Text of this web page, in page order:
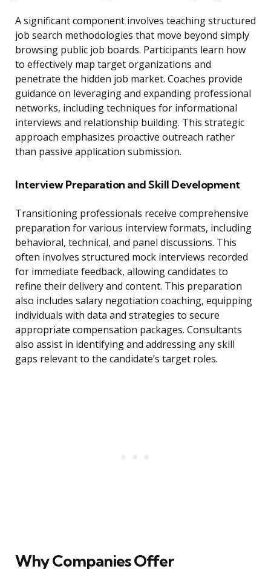
A significant component involves teaching structured
job search methodologies that move beyond simply
browsing public job boards. Participants learn how
to effectively map target organizations and
penetrate the hidden job market. Coaches provide
guidance on leveraging and expanding professional
networks, including techniques for informational
interviews and relationship building. This strategic
approach emphasizes proactive outreach rather
than passive application submission.
Interview Preparation and Skill Development
Transitioning professionals receive comprehensive
preparation for various interview formats, including
behavioral, technical, and panel discussions. This
often involves structured mock interviews recorded
for immediate feedback, allowing candidates to
refine their delivery and content. This preparation
also includes salary negotiation coaching, equipping
individuals with data and strategies to secure
appropriate compensation packages. Consultants
also assist in identifying and addressing any skill
gaps relevant to the candidate’s target roles.
Why Companies Offer